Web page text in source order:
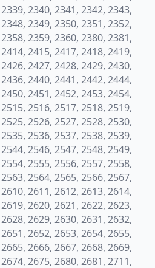
2340, 2341, 2342, 2343,
2349, 2350, 2351, 2352,
2359, 2360, 2380, 2381,
2415, 2417, 2418, 2419,
2427, 2428, 2429, 2430,
2440, 2441, 2442, 2444,
2451, 2452, 2453, 2454,
2516, 2517, 2518, 2519,
2526, 2527, 2528, 2530,
2536, 2537, 2538, 2539,
2546, 2547, 2548, 2549,
2555, 2556, 2557, 2558,
2564, 2565, 2566, 2567,
2611, 2612, 2613, 2614,
2620, 2621, 2622, 2623,
2629, 2630, 2631, 2632,
2652, 2653, 2654, 2655,
2666, 2667, 2668, 2669,
2675, 2680, 2681, 2711,